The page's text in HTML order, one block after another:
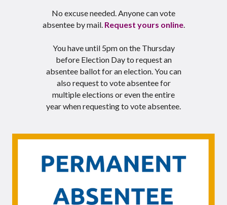
No excuse needed. Anyone can vote
absentee by mail. Request yours online.
You have until 5pm on the Thursday
before Election Day to request an
absentee ballot for an election. You can
also request to vote absentee for
multiple elections or even the entire
year when requesting to vote absentee.